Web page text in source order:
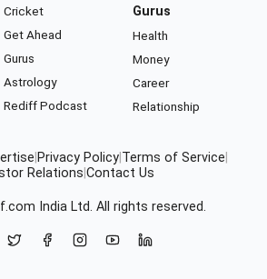
Cricket
Get Ahead
Gurus
Astrology
Rediff Podcast
Gurus
Health
Money
Career
Relationship
Privacy Policy Terms of Service
Relations Contact Us
India Ltd. All rights reserved.